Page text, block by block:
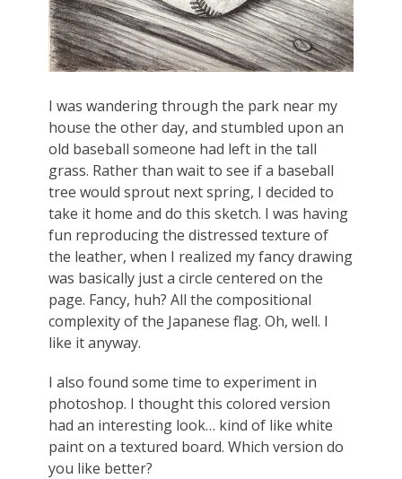
I was wandering through the park near my
house the other day, and stumbled upon an
old baseball someone had left in the tall
grass. Rather than wait to see if a baseball
tree would sprout next spring, I decided to
take it home and do this sketch. I was having
fun reproducing the distressed texture of
the leather, when I realized my fancy drawing
was basically just a circle centered on the
page. Fancy, huh? All the compositional
complexity of the Japanese flag. Oh, well. I
like it anyway.
I also found some time to experiment in
photoshop. I thought this colored version
had an interesting look… kind of like white
paint on a textured board. Which version do
you like better?